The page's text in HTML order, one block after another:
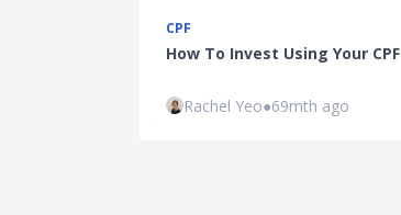
CPF
How To Invest Using Your CPF
Rachel Yeo●69mth ago